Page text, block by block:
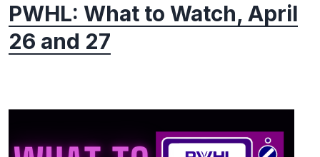
PWHL: What to Watch, April
26 and 27